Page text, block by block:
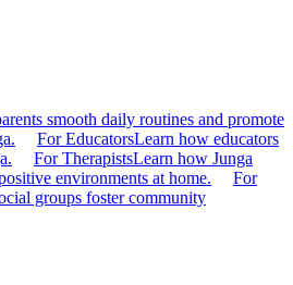
smooth daily routines and promote
For EducatorsLearn how educators
For TherapistsLearn how Junga
environments at home.
For
groups foster community